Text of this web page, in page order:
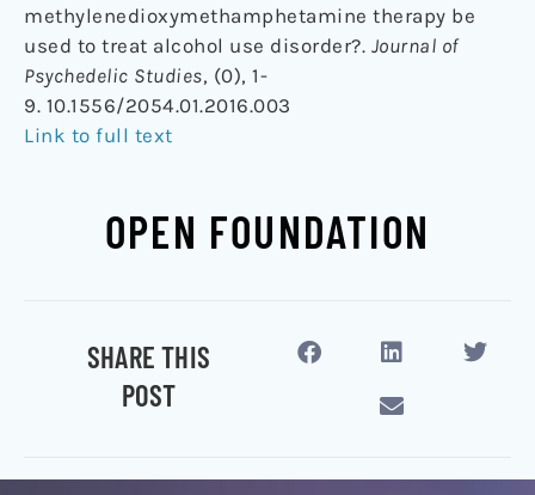
methylenedioxymethamphetamine therapy be
used to treat alcohol use disorder?. Journal of
Psychedelic Studies, (0), 1-
9. 10.1556/2054.01.2016.003
Link to full text
OPEN FOUNDATION
SHARE THIS
POST